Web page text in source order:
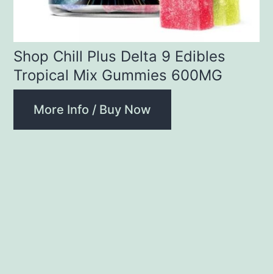
Shop Chill Plus Delta 9 Edibles
Tropical Mix Gummies 600MG
More Info / Buy Now